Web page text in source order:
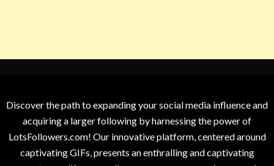
Discover the path to expanding your social media influence and
acquiring a larger following by harnessing the power of
LotsFollowers.com! Our innovative platform, centered around
captivating GIFs, presents an enthralling and captivating